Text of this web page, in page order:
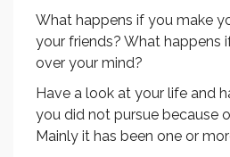
What happens if you make
your friends? What happens
over your mind?
Have a look at your life and
you did not pursue because
Mainly it has been one or